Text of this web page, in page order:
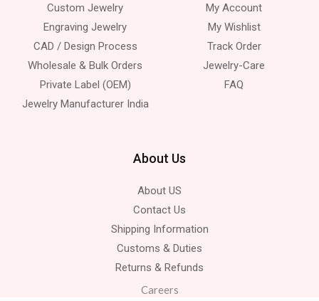
Custom Jewelry
Engraving Jewelry
CAD / Design Process
Wholesale & Bulk Orders
Private Label (OEM)
Jewelry Manufacturer India
My Account
My Wishlist
Track Order
Jewelry-Care
FAQ
About Us
About US
Contact Us
Shipping Information
Customs & Duties
Returns & Refunds
Careers